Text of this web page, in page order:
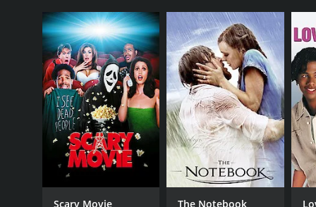
Fifty Pills is a 2006 comedy with a runtime of 1
of 4.9.
GENRES
Comedy
Scary Movie The Notebook